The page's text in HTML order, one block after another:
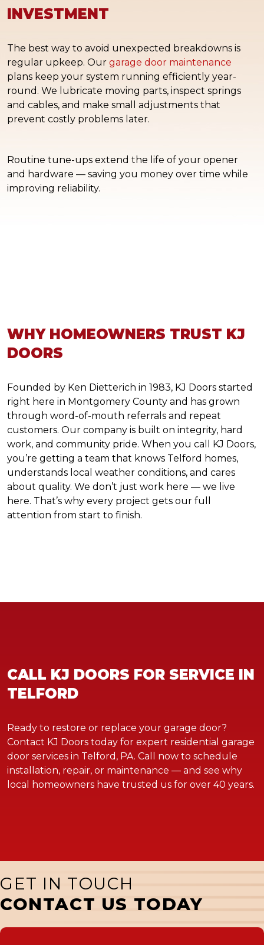
INVESTMENT
The best way to avoid unexpected breakdowns is
regular upkeep. Our garage door maintenance
plans keep your system running efficiently year-
round. We lubricate moving parts, inspect springs
and cables, and make small adjustments that
prevent costly problems later.
Routine tune-ups extend the life of your opener
and hardware — saving you money over time while
improving reliability.
WHY HOMEOWNERS TRUST KJ
DOORS
Founded by Ken Dietterich in 1983, KJ Doors started
right here in Montgomery County and has grown
through word-of-mouth referrals and repeat
customers. Our company is built on integrity, hard
work, and community pride. When you call KJ Doors,
you’re getting a team that knows Telford homes,
understands local weather conditions, and cares
about quality. We don’t just work here — we live
here. That’s why every project gets our full
attention from start to finish.
CALL KJ DOORS FOR SERVICE IN
TELFORD
Ready to restore or replace your garage door?
Contact KJ Doors today for expert residential garage
door services in Telford, PA. Call now to schedule
installation, repair, or maintenance — and see why
local homeowners have trusted us for over 40 years.
GET IN TOUCH
CONTACT US TODAY